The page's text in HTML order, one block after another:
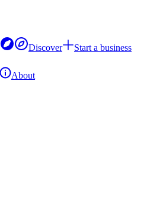
Discover
Start a business
About